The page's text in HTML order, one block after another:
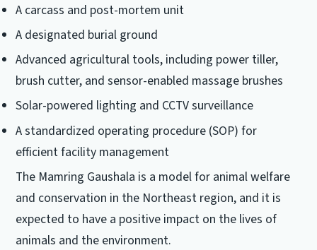
A carcass and post-mortem unit
A designated burial ground
Advanced agricultural tools, including power tiller,
brush cutter, and sensor-enabled massage brushes
Solar-powered lighting and CCTV surveillance
A standardized operating procedure (SOP) for
efficient facility management
The Mamring Gaushala is a model for animal welfare
and conservation in the Northeast region, and it is
expected to have a positive impact on the lives of
animals and the environment.